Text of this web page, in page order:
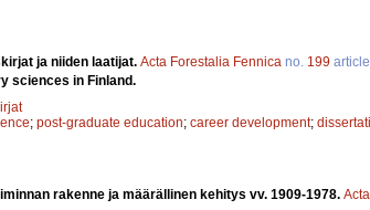
ja niiden laatijat. Acta Forestalia Fennica no. 199
sciences in Finland.
; post-graduate education; career development;
rakenne ja määrällinen kehitys vv. 1909-1978.